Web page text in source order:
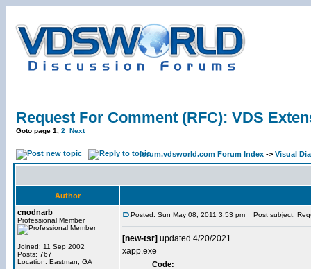
Request For Comment (RFC): VDS
Goto page 1 2 Next
forum.vdsworld.com Forum Index -> Visual
Author
cnodnarb
Professional Member
Joined: 11 Sep 2002
Posts: 767
Location: Eastman, GA
Posted: Sun May 08, 2011 3:53 pm Post subject:
[new-tsr] updated 4/20/2021
xapp.exe
Code: